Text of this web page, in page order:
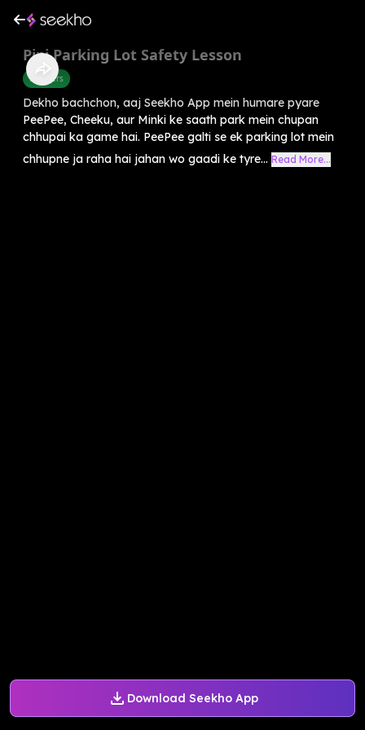
Download Seekho App
Pipi Parking Lot Safety Lesson
Manners
Dekho bachchon, aaj Seekho App mein humare pyare
PeePee, Cheeku, aur Minki ke saath park mein chupan
chhupai ka game hai. PeePee galti se ek parking lot mein
chhupne ja raha hai jahan wo gaadi ke tyre... Read More...